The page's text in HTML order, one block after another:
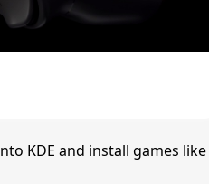
KDE and install games